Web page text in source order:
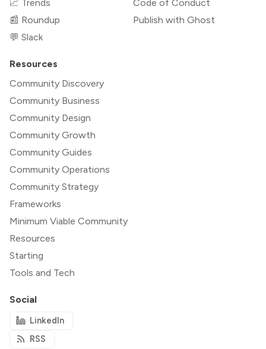
📈 Trends
📰 Roundup
💬 Slack
Code of Conduct
Publish with Ghost
Resources
Community Discovery
Community Business
Community Design
Community Growth
Community Guides
Community Operations
Community Strategy
Frameworks
Minimum Viable Community
Resources
Starting
Tools and Tech
Social
LinkedIn
RSS